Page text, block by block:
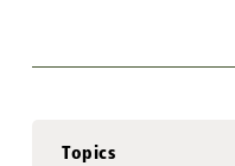
Topics